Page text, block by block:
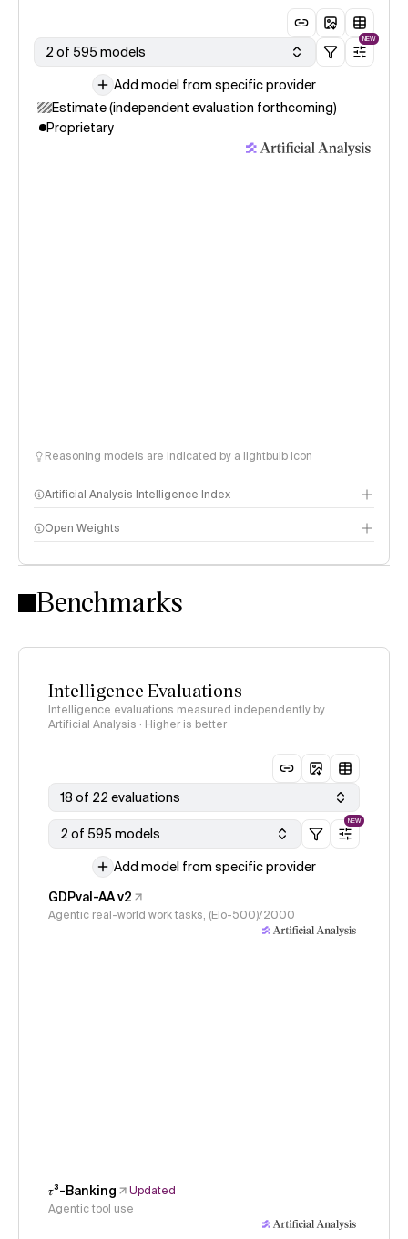
2 of 595 models
NEW
Add model from specific provider
Estimate (independent evaluation forthcoming)
Proprietary
Reasoning models are indicated by a lightbulb icon
Artificial Analysis Intelligence Index
Intelligence Index methodology
Open Weights
Benchmarks
Intelligence Evaluations
Intelligence evaluations measured independently by
Artificial Analysis · Higher is better
18 of 22 evaluations
2 of 595 models
NEW
Add model from specific provider
GDPval-AA v2
Agentic real-world work tasks, (Elo-500)/2000
𝜏³-Banking
Updated
Agentic tool use